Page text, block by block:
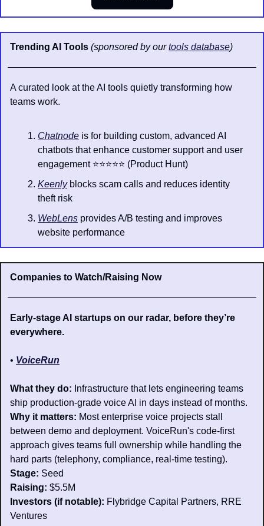
Trending AI Tools (sponsored by our tools database)
A curated look at the AI tools quietly transforming how
teams work.
Chatnode is for building custom, advanced AI
chatbots that enhance customer support and user
engagement ⭐️⭐️⭐️⭐️⭐️ (Product Hunt)
Keenly blocks scam calls and reduces identity
theft risk
WebLens provides A/B testing and improves
website performance
Companies to Watch/Raising Now
Early-stage AI startups on our radar, before they’re
everywhere.
• VoiceRun
What they do: Infrastructure that lets engineering teams
ship production-grade voice AI in days instead of months.
Why it matters: Most enterprise voice projects stall
between demo and deployment. VoiceRun's code-first
approach gives teams full ownership while handling the
hard parts (telephony, compliance, real-time testing).
Stage: Seed
Raising: $5.5M
Investors (if notable): Flybridge Capital Partners, RRE
Ventures